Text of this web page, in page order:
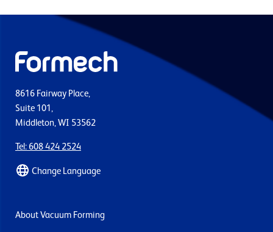
8616 Fairway Place,
Suite 101,
Middleton, WI 53562
Tel: 608 424 2524
Change Language
About Vacuum Forming